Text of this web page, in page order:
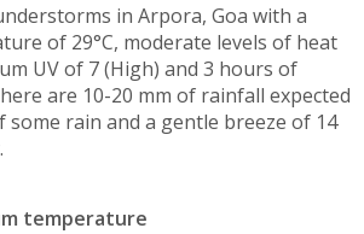
in Arpora, Goa with a
of 29°C, moderate levels of heat
UV of 7 (High) and 3 hours of
are 10-20 mm of rainfall expected
some rain and a gentle breeze of 14
temperature